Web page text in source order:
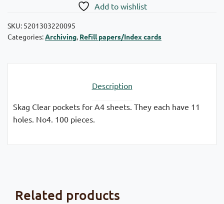
Add to wishlist
SKU: 5201303220095
Categories:Archiving, Refill papers/Index cards
Description
Skag Clear pockets for A4 sheets. They each have 11
holes. No4. 100 pieces.
Related products